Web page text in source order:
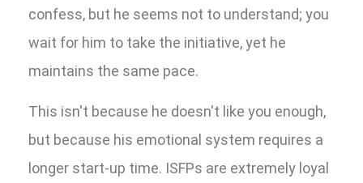
confess, but he seems not to understand; you
wait for him to take the initiative, yet he
maintains the same pace.
This isn't because he doesn't like you enough,
but because his emotional system requires a
longer start-up time. ISFPs are extremely loyal